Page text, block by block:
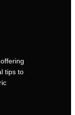
tips to